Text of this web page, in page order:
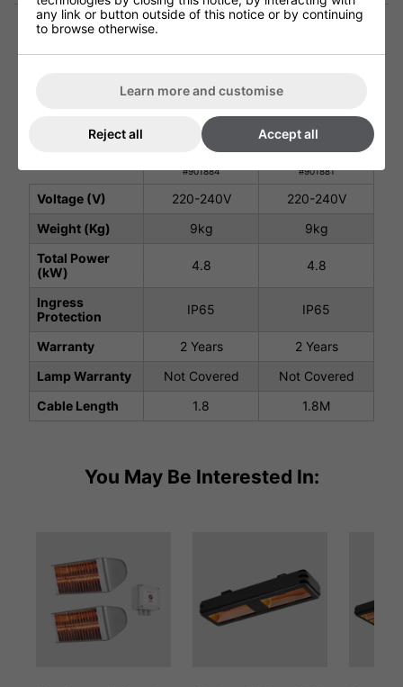
Warehouse
Variable Heater
#901884
Warehouse
Variable Heater
#901881
Voltage (V) 220-240V
220-240V
Weight (Kg)
9kg
9kg
Total Power
(kW)
4.8 4.8
Ingress
Protection
IP65 IP65
Warranty 2 Years
2 Years
Lamp Warranty
Not Covered
Not Covered
Cable Length
1.8 1.8M
You May Be Interested In:
any link or button outside of this notice or by continuing
to browse otherwise.
Learn more and customise
Reject all Accept all